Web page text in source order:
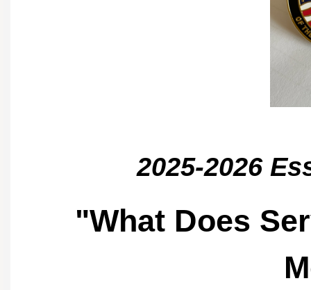
2025-2026
"What Does